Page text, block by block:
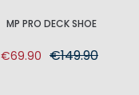
MP PRO DECK SHOE
€69.90 €149.90